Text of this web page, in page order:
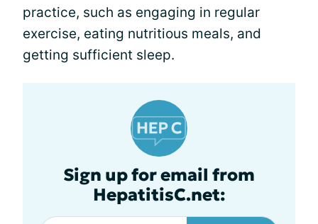
practice, such as engaging in regular
exercise, eating nutritious meals, and
getting sufficient sleep.
Sign up for email from
HepatitisC.net: